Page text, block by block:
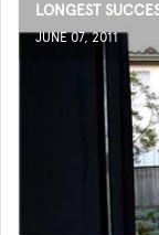
LONGEST
JUNE 07, 2011